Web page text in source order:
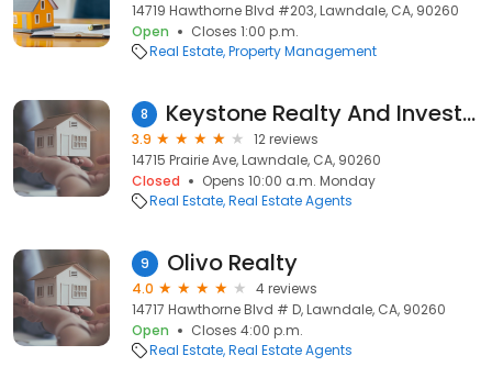
14719 Hawthorne Blvd #203, Lawndale, CA, 90260
Open
Closes 1:00 p.m.
Real Estate Property Management
8 Keystone Realty And Investments
3.9
12 reviews
14715 Prairie Ave, Lawndale, CA, 90260
Closed
Opens 10:00 a.m. Monday
Real Estate Real Estate Agents
9 Olivo Realty
4.0
4 reviews
14717 Hawthorne Blvd # D, Lawndale, CA, 90260
Open
Closes 4:00 p.m.
Real Estate Real Estate Agents